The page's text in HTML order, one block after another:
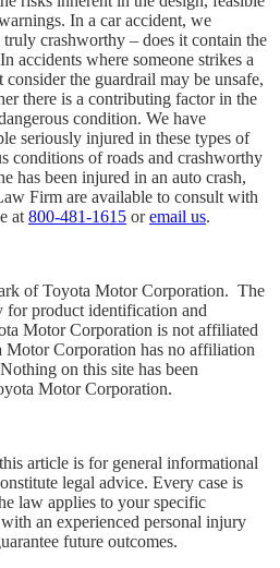
In a car accident, we
crashworthy – does it contain the
accidents where someone strikes a
the guardrail may be unsafe,
there is a contributing factor in the
condition. We have
seriously injured in these types of
conditions of roads and crashworthy
has been injured in an auto crash,
Firm are available to consult with
at 800-481-1615 oremail us.
of Toyota Motor Corporation. The
for product identification and
Motor Corporation is not affiliated
Motor Corporation has no affiliation
on this site has been
Motor Corporation.
article is for general informational
legal advice. Every case is
law applies to your specific
an experienced personal injury
future outcomes.